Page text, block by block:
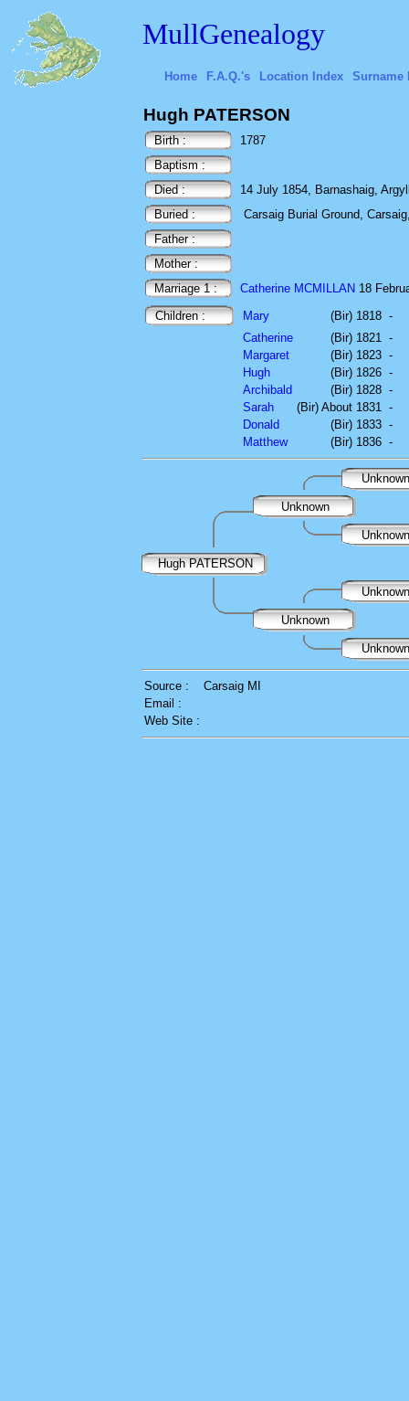
MullGenealogy
Home F.A.Q.'s Location Index Surname
Hugh PATERSON
Birth :
1787
Baptism :
Died :
14 July 1854, Barnashaig,
Buried :
Carsaig Burial Ground,
Father :
Mother :
Marriage 1 :
Catherine MCMILLAN 18
Children :
Mary (Bir) 1818 -
Catherine
(Bir) 1821 -
Margaret
(Bir) 1823 -
Hugh
(Bir) 1826 -
Archibald
(Bir) 1828 -
Sarah
(Bir) About 1831 -
Donald
(Bir) 1833 -
Matthew
(Bir) 1836 -
Unknown
Hugh PATERSON
Unknown
Source :
Carsaig MI
Email :
Web Site :